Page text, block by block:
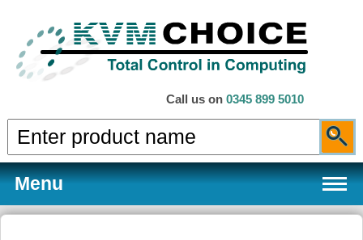
Call us on 0345 899 5010
Menu